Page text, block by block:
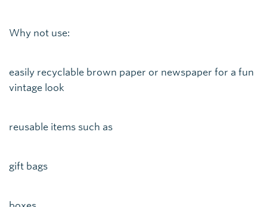
Why not use:
easily recyclable brown paper or newspaper for a fun
vintage look
reusable items such as
gift bags